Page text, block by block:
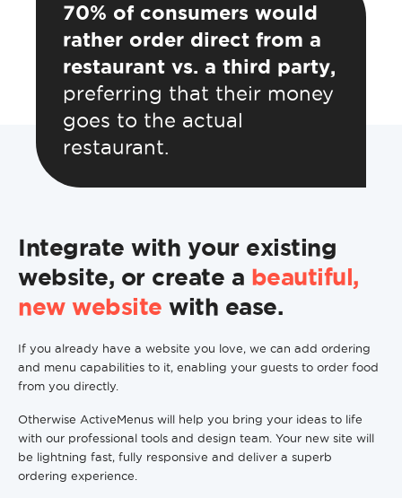
70% of consumers would
rather order direct from a
restaurant vs. a third party,
preferring that their money
goes to the actual
restaurant.
Integrate with your existing
website, or create a beautiful,
new website with ease.
If you already have a website you love, we can add ordering
and menu capabilities to it, enabling your guests to order food
from you directly.
Otherwise ActiveMenus will help you bring your ideas to life
with our professional tools and design team. Your new site will
be lightning fast, fully responsive and deliver a superb
ordering experience.